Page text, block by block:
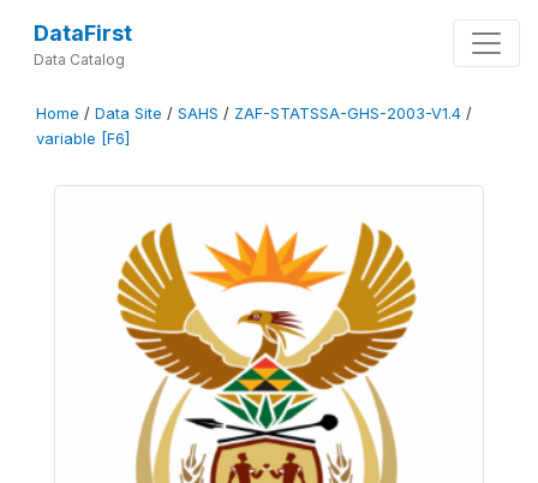
DataFirst
Data Catalog
Home / Data Site / SAHS / ZAF-STATSSA-GHS-2003-V1.4 /
variable [F6]